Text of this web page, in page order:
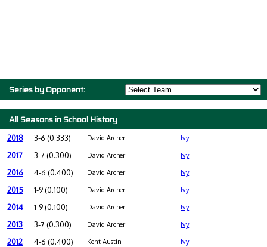
Series by Opponent:
All Seasons in School History
2018 3-6 (0.333) David Archer Ivy
2017 3-7 (0.300) David Archer Ivy
2016 4-6 (0.400) David Archer Ivy
2015 1-9 (0.100) David Archer Ivy
2014 1-9 (0.100) David Archer Ivy
2013 3-7 (0.300) David Archer Ivy
2012 4-6 (0.400) Kent Austin Ivy